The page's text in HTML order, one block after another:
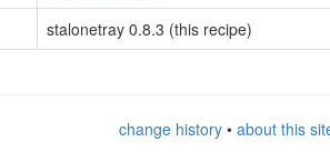
stalonetray 0.8.3 (this recipe)
change history• about this